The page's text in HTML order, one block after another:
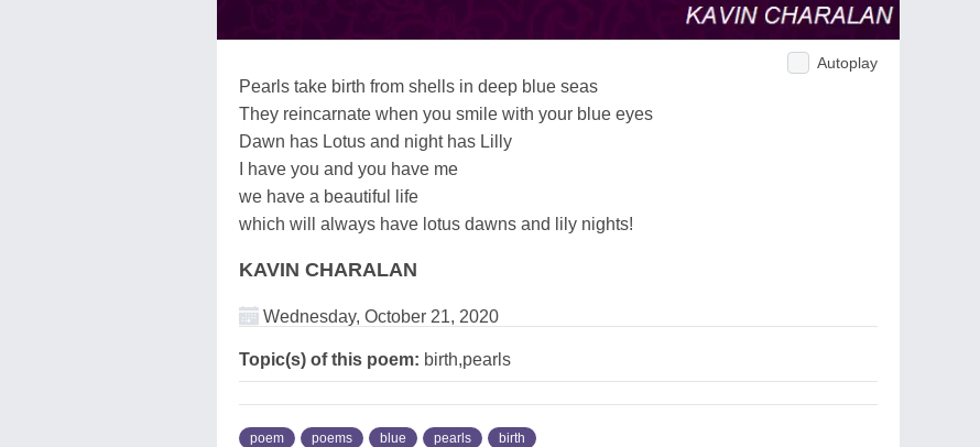
Autoplay
Pearls take birth from shells in deep blue seas
They reincarnate when you smile with your blue eyes
Dawn has Lotus and night has Lilly
I have you and you have me
we have a beautiful life
which will always have lotus dawns and lily nights!
KAVIN CHARALAN
Wednesday, October 21, 2020
Topic(s) of this poem: birth,pearls
poem poems blue pearls birth